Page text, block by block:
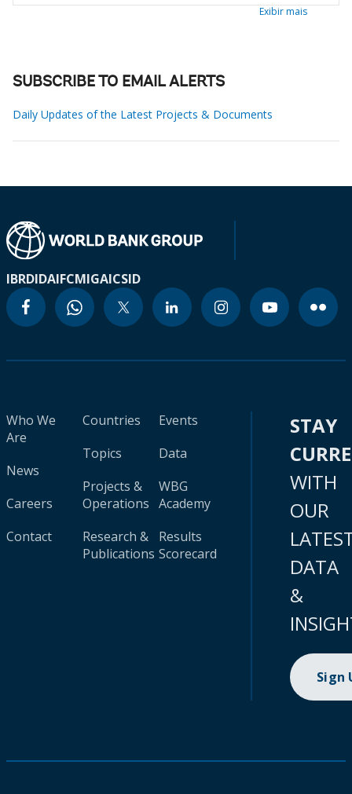
Exibir mais
SUBSCRIBE TO EMAIL ALERTS
Daily Updates of the Latest Projects & Documents
IBRDIDAIFCMIGAICSID
Who We
Are
News
Careers
Contact
Countries
Topics
Projects &
Operations
Research &
Publications
Events
Data
WBG
Academy
Results
Scorecard
STAY
WITH
OUR
DATA
&
Sign